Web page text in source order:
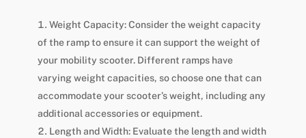
Weight Capacity: Consider the weight capacity
of the ramp to ensure it can support the weight of
your mobility scooter. Different ramps have
varying weight capacities, so choose one that can
accommodate your scooter’s weight, including any
additional accessories or equipment.
Length and Width: Evaluate the length and width